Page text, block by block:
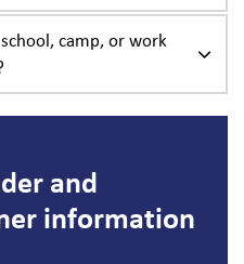
camp, or work
and
information